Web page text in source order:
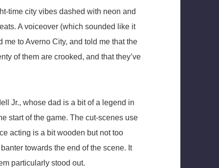
time city vibes dashed with neon and
A voiceover (which sounded like it
to Averno City, and told me that the
of them are crooked, and that they’ve
Jr., whose dad is a bit of a legend in
start of the game. The cut-scenes use
acting is a bit wooden but not too
towards the end of the scene. It
particularly stood out.